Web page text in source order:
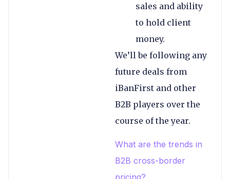
sales and ability
to hold client
money.
We’ll be following any
future deals from
iBanFirst and other
B2B players over the
course of the year.
What are the trends in
B2B cross-border